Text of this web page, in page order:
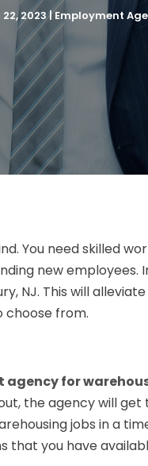
2023|Employment
You need skilled
new employees.
NJ. This will alleviate
choose from.
agency for
the agency will get
jobs in a
that you have